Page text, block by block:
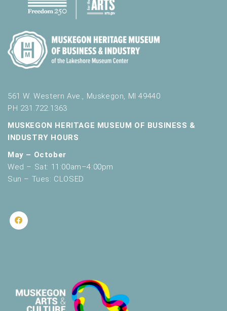
561 W. Western Ave., Muskegon, MI 49440
PH 231.722.1363
MUSKEGON HERITAGE MUSEUM OF BUSINESS &
INDUSTRY HOURS
May – October
Wed – Sat: 11:00am–4:00pm
Sun – Tues: CLOSED